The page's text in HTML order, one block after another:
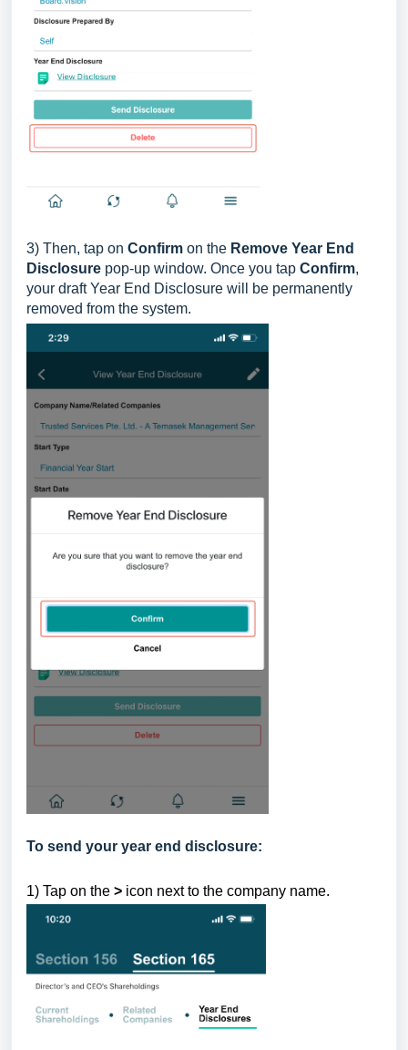
3) Then, tap on Confirm on the Remove Year End
Disclosure pop-up window. Once you tap Confirm,
your draft Year End Disclosure will be permanently
removed from the system.
To send your year end disclosure:
1) Tap on the > icon next to the company name.